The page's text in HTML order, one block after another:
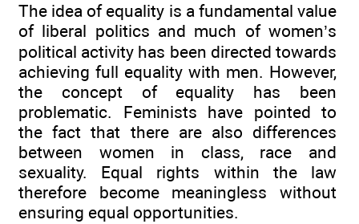
The idea of equality is a fundamental value
of liberal politics and much of women’s
political activity has been directed towards
achieving full equality with men. However,
the concept of equality has been
problematic. Feminists have pointed to
the fact that there are also differences
between women in class, race and
sexuality. Equal rights within the law
therefore become meaningless without
ensuring equal opportunities.